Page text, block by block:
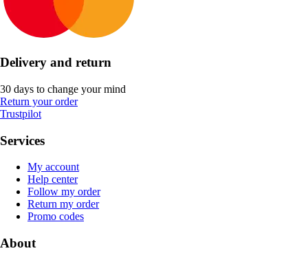
Delivery and return
30 days to change your mind
Return your order
Trustpilot
Services
My account
Help center
Follow my order
Return my order
Promo codes
About